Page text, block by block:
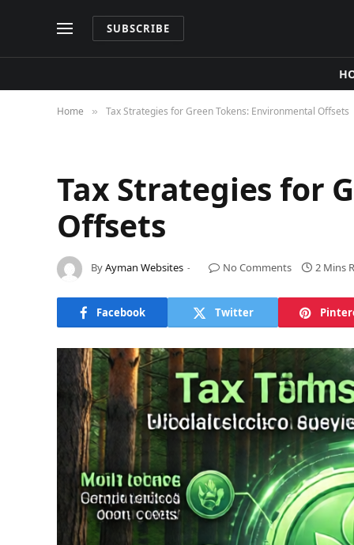
SUBSCRIBE
Home » Tax Strategies for Green Tokens: Environmental Offsets
Tax Strategies for
Offsets
ByAyman Websites No Comments 2 Mins
Facebook Twitter